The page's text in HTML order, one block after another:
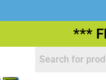
***